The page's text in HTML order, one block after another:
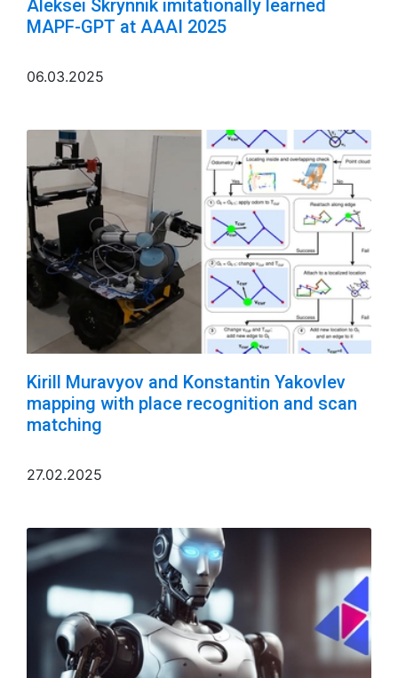
Aleksei Skrynnik imitationally learned
MAPF-GPT at AAAI 2025
06.03.2025
Kirill Muravyov and Konstantin Yakovlev
mapping with place recognition and scan
matching
27.02.2025